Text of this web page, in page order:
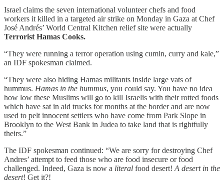
Israel claims the seven international volunteer chefs and food
workers it killed in a targeted air strike on Monday in Gaza at Chef
José Andrés’ World Central Kitchen relief site were actually
Terrorist Hamas Cooks.
“They were running a terror operation using cumin, curry and kale,”
an IDF spokesman claimed.
“They were also hiding Hamas militants inside large vats of
hummus. Hamas in the hummus, you could say. You have no idea
how low these Muslims will go to kill Israelis with their rotted foods
which have sat in aid trucks for months at the border and are now
used to pelt innocent settlers who have come from Park Slope in
Brooklyn to the West Bank in Judea to take land that is rightfully
theirs.”
The IDF spokesman continued: “We are sorry for destroying Chef
Andres’ attempt to feed those who are food insecure or food
challenged. Indeed, Gaza is now a literal food desert! A desert in the
desert! Get it?!